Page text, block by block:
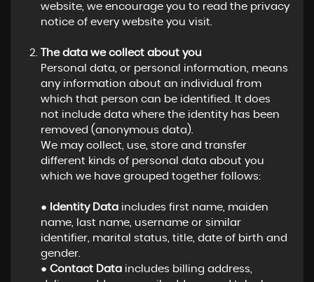
website, we encourage you to read the privacy
notice of every website you visit.
The data we collect about you
Personal data, or personal information, means
any information about an individual from
which that person can be identified. It does
not include data where the identity has been
removed (anonymous data).
We may collect, use, store and transfer
different kinds of personal data about you
which we have grouped together follows:
● Identity Dataincludes first name, maiden
name, last name, username or similar
identifier, marital status, title, date of birth and
gender.
● Contact Dataincludes billing address,